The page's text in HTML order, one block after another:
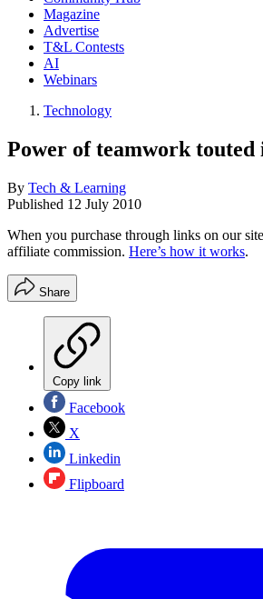
Magazine
Advertise
T&L Contests
AI
Webinars
Technology
Power of teamwork touted
By Tech & Learning
Published 12 July 2010
When you purchase through links on our
affiliate commission. Here’s how it works.
Share
Copy link
Facebook
X
Linkedin
Flipboard